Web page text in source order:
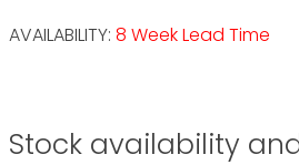
AVAILABILITY: 8 Week Lead Time
Stock availability